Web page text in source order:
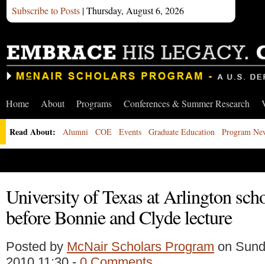
Subscribe to Posts | Thursday, August 6, 2026
Home About Programs Conferences & Summer Research
Read About: Alumni COE Events Graduate Education Program
University of Texas at Arlington
before Bonnie and Clyde lecture
Posted by McNair Scholars Program on